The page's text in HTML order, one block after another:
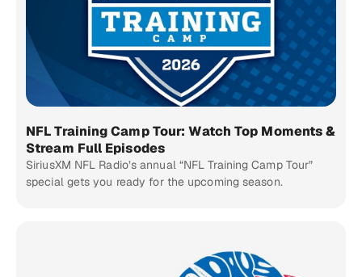
NFL Training Camp Tour: Watch Top Moments &
Stream Full Episodes
SiriusXM NFL Radio’s annual “NFL Training Camp Tour”
special gets you ready for the upcoming season.